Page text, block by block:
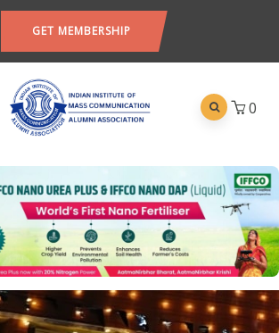
GET MEMBERSHIP
0